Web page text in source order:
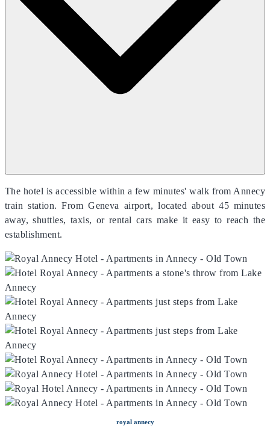
The hotel is accessible within a few minutes' walk from Annecy
train station. From Geneva airport, located about 45 minutes
away, shuttles, taxis, or rental cars make it easy to reach the
establishment.
royal annecy